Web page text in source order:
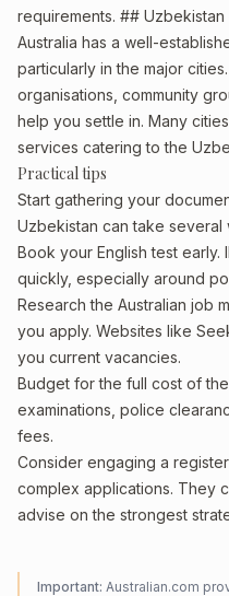
requirements. ## Uzbekistan
Australia has a well-
particularly in the major
organisations, community
help you settle in. Many
services catering to the
Practical tips
Start gathering your
Uzbekistan can take several
Book your English test early.
quickly, especially around
Research the Australian job
you apply. Websites like
you current vacancies.
Budget for the full cost of
examinations, police
fees.
Consider engaging a
complex applications. They
advise on the strongest
Important: Australian.com